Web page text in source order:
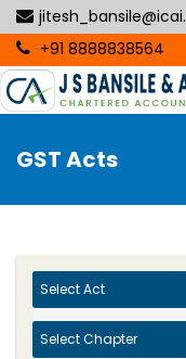
+91 8888838564
GST Acts
Select Act
Select Chapter